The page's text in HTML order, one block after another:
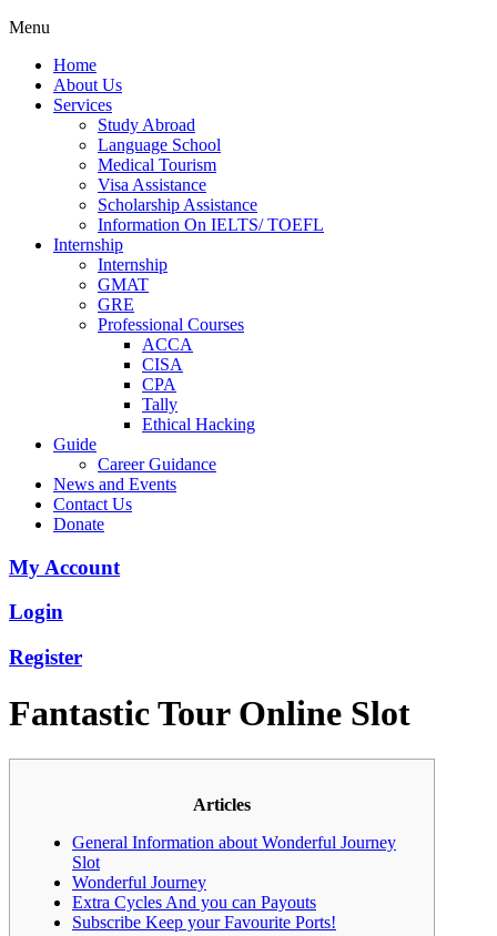
Menu
Home
About Us
Services
Study Abroad
Language School
Medical Tourism
Visa Assistance
Scholarship Assistance
Information On IELTS/ TOEFL
Internship
Internship
GMAT
GRE
Professional Courses
ACCA
CISA
CPA
Tally
Ethical Hacking
Guide
Career Guidance
News and Events
Contact Us
Donate
My Account
Login
Register
Fantastic Tour Online Slot
Articles
General Information about Wonderful Journey
Slot
Wonderful Journey
Extra Cycles And you can Payouts
Subscribe Keep your Favourite Ports!